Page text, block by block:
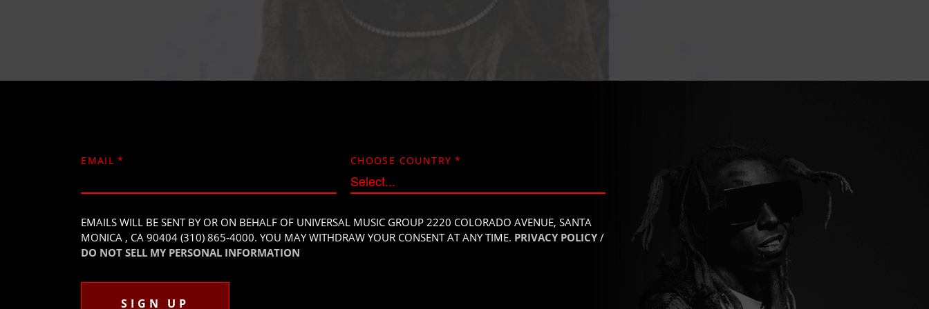
*
EMAIL *
CHOOSE COUNTRY
EMAILS WILL BE SENT BY OR ON BEHALF OF UNIVERSAL MUSIC GROUP 2220 COLORADOAVENUE, SANTA
MONICA , CA 90404 (310) 865-4000. YOU MAY WITHDRAW YOUR CONSENT AT ANY TIME. PRIVACY POLICY /
DO NOT SELL MY PERSONAL INFORMATION